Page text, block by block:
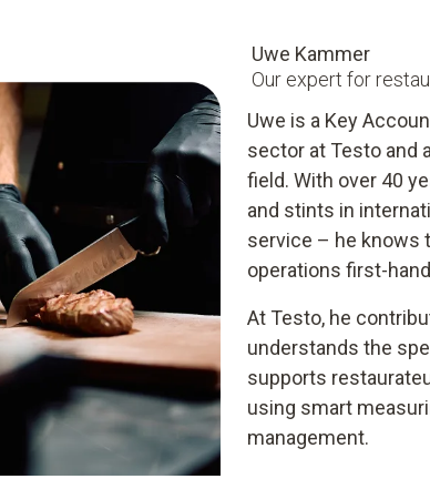
Uwe Kammer
Our expert for
Uwe is a Key
sector at Testo and
field. With over 40
and stints in
service – he knows
operations first-
At Testo, he
understands the
supports
using smart
management.